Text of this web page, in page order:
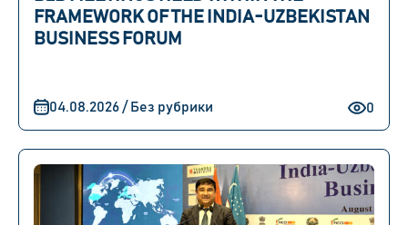
FRAMEWORK OF THE INDIA-UZBEKISTAN
BUSINESS FORUM
0
04.08.2026 / Без рубрики